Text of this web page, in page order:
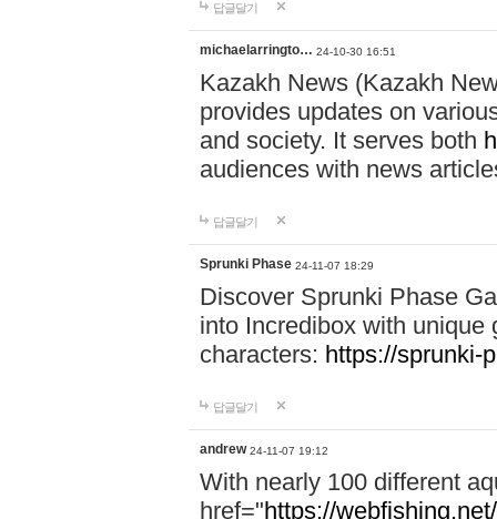
답글달기
michaelarringto… 24-10-30 16:51
Kazakh News (Kazakh
provides updates on
and society. It serves both
audiences with news
답글달기
Sprunki Phase 24-11-07 18:29
Discover Sprunki Phase
into Incredibox with unique
characters: https://sprunki-
답글달기
andrew 24-11-07 19:12
With nearly 100 different
href="https://